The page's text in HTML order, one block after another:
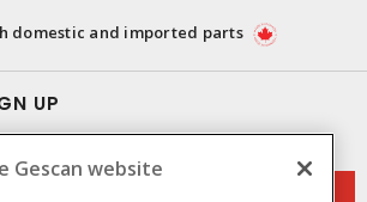
domestic and imported parts
UP
Gescan website